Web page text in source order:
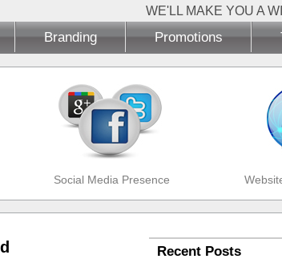
WE'LL MAKE YOU A
Branding Promotions
Social Media Presence
Recent Posts